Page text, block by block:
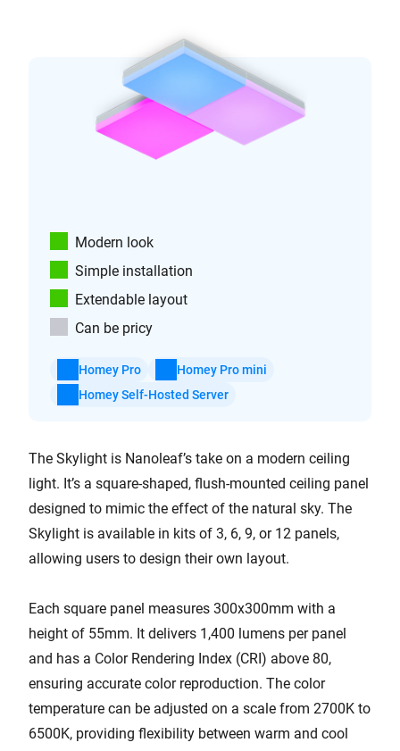
Modern look
Simple installation
Extendable layout
Can be pricy
Homey Pro
Homey Pro mini
Homey Self-Hosted Server
The Skylight is Nanoleaf’s take on a modern ceiling
light. It’s a square-shaped, flush-mounted ceiling panel
designed to mimic the effect of the natural sky. The
Skylight is available in kits of 3, 6, 9, or 12 panels,
allowing users to design their own layout.
Each square panel measures 300x300mm with a
height of 55mm. It delivers 1,400 lumens per panel
and has a Color Rendering Index (CRI) above 80,
ensuring accurate color reproduction. The color
temperature can be adjusted on a scale from 2700K to
6500K, providing flexibility between warm and cool